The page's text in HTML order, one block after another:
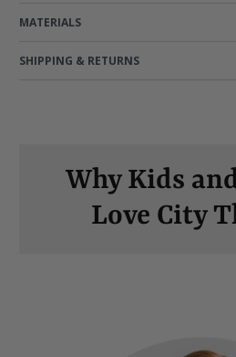
MATERIALS
SHIPPING & RETURNS
Why Kids
Love City